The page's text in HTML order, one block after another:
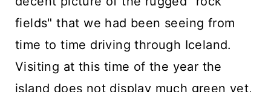
fields" that we had been seeing from
time to time driving through Iceland.
Visiting at this time of the year the
island does not display much green yet,